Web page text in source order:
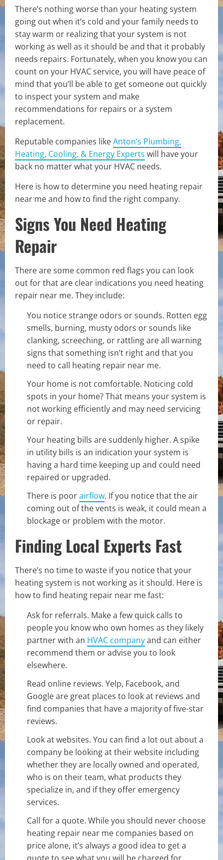
There’s nothing worse than your heating system
going out when it’s cold and your family needs to
stay warm or realizing that your system is not
working as well as it should be and that it probably
needs repairs. Fortunately, when you know you can
count on your HVAC service, you will have peace of
mind that you’ll be able to get someone out quickly
to inspect your system and make
recommendations for repairs or a system
replacement.
Reputable companies likeAnton’s Plumbing,
Heating, Cooling, & Energy Experts will have your
back no matter what your HVAC needs.
Here is how to determine you need heating repair
near me and how to find the right company.
Signs You Need Heating
Repair
There are some common red flags you can look
out for that are clear indications you need heating
repair near me. They include:
You notice strange odors or sounds. Rotten egg
smells, burning, musty odors or sounds like
clanking, screeching, or rattling are all warning
signs that something isn’t right and that you
need to call heating repair near me.
Your home is not comfortable. Noticing cold
spots in your home? That means your system is
not working efficiently and may need servicing
or repair.
Your heating bills are suddenly higher. A spike
in utility bills is an indication your system is
having a hard time keeping up and could need
repaired or upgraded.
There is poorairflow. If you notice that the air
coming out of the vents is weak, it could mean a
blockage or problem with the motor.
Finding Local Experts Fast
There’s no time to waste if you notice that your
heating system is not working as it should. Here is
how to find heating repair near me fast:
Ask for referrals. Make a few quick calls to
people you know who own homes as they likely
partner with an HVAC companyand can either
recommend them or advise you to look
elsewhere.
Read online reviews. Yelp, Facebook, and
Google are great places to look at reviews and
find companies that have a majority of five-star
reviews.
Look at websites. You can find a lot out about a
company be looking at their website including
whether they are locally owned and operated,
who is on their team, what products they
specialize in, and if they offer emergency
services.
Call for a quote. While you should never choose
heating repair near me companies based on
price alone, it’s always a good idea to get a